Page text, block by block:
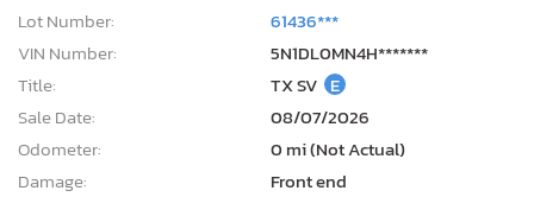
Lot Number:
61436***
VIN Number:
5N1DL0MN4H*******
Title:
TX SV E
Sale Date:
08/07/2026
Odometer:
0 mi (Not Actual)
Damage:
Front end